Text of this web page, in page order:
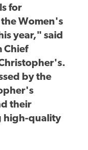
for
the Women's
year," said
Chief
by the
their
high-quality